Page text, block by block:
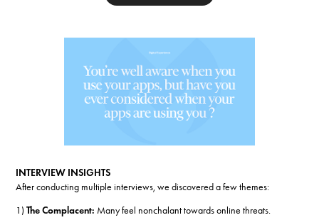
INTERVIEW INSIGHTS
After conducting multiple interviews, we discovered a few themes:
1)The Complacent: Many feel nonchalant towards online threats.